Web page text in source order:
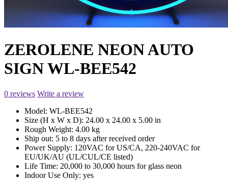
ZEROLENE NEON AUTO
SIGN WL-BEE542
0 reviews Write a review
Model: WL-BEE542
Size (H x W x D): 24.00 x 24.00 x 5.00 in
Rough Weight: 4.00 kg
Ship out: 5 to 8 days after received order
Power Supply: 120VAC for US/CA, 220-240VAC for
EU/UK/AU (UL/CUL/CE listed)
Life Time: 20,000 to 30,000 hours for glass neon
Indoor Use Only: yes